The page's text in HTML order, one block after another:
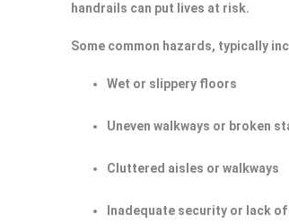
handrails can put lives at risk.
Some common hazards, typically
Wet or slippery floors
Uneven walkways or broken
Cluttered aisles or walkways
Inadequate security or lack